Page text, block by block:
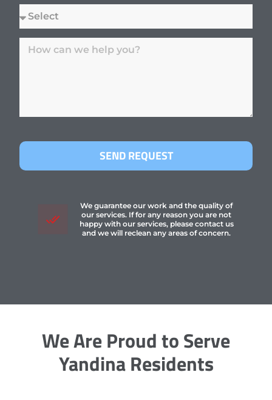
SEND REQUEST
We guarantee our work and the quality of
our services. If for any reason you are not
happy with our services, please contact us
and we will reclean any areas of concern.
We Are Proud to Serve
Yandina Residents